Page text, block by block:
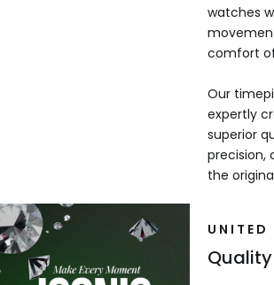
watches
comfort
Our
expertly
superior
precision,
the
UNITED